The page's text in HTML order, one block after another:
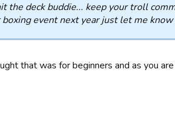
the deck buddie... keep your troll
event next year just let me know
that was for beginners and as you